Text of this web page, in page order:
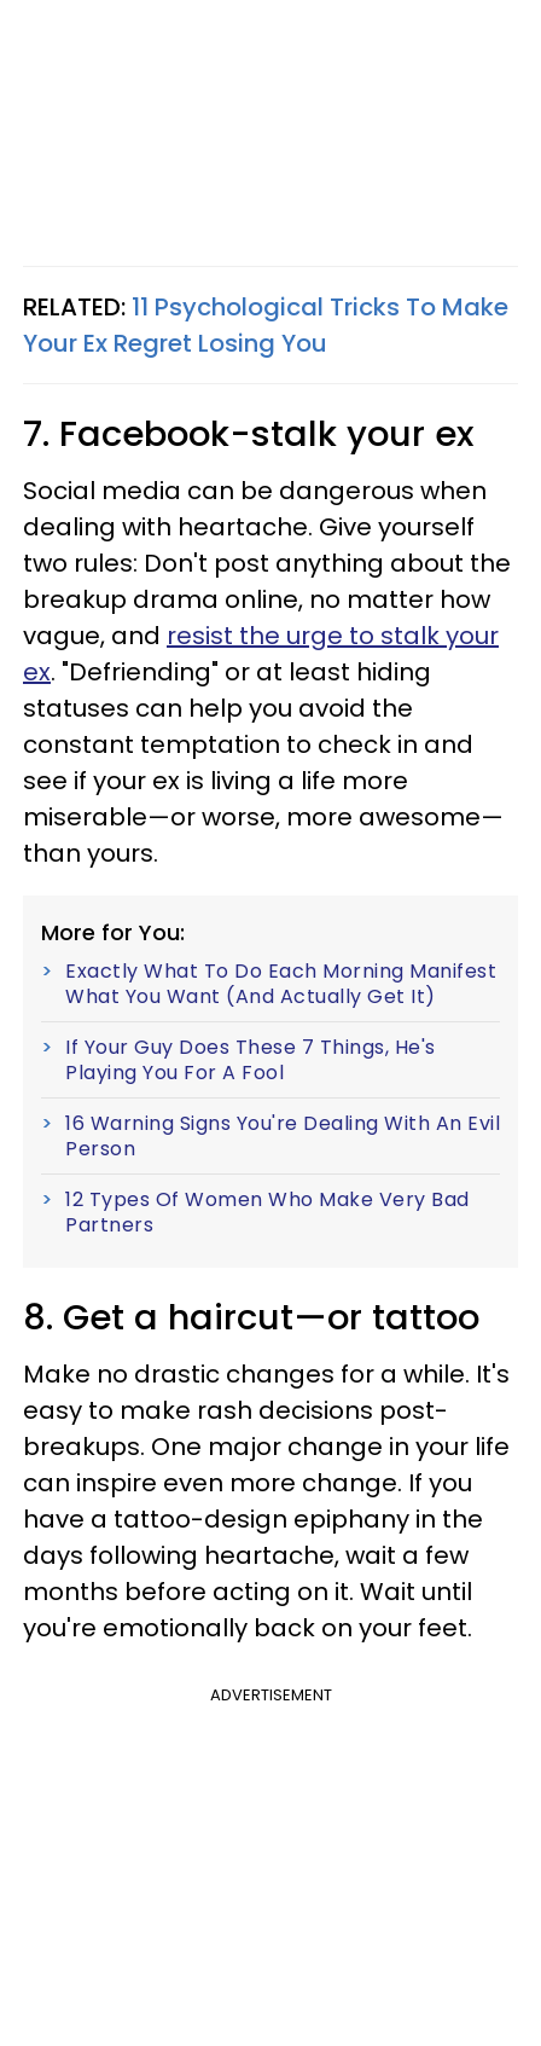
RELATED: 11 Psychological Tricks To Make
Your Ex Regret Losing You
7. Facebook-stalk your ex
Social media can be dangerous when
dealing with heartache. Give yourself
two rules: Don't post anything about the
breakup drama online, no matter how
vague, and resist the urge to stalk your
ex. "Defriending" or at least hiding
statuses can help you avoid the
constant temptation to check in and
see if your ex is living a life more
miserable—or worse, more awesome—
than yours.
More for You:
Exactly What To Do Each Morning Manifest
What You Want (And Actually Get It)
If Your Guy Does These 7 Things, He's
Playing You For A Fool
16 Warning Signs You're Dealing With An Evil
Person
12 Types Of Women Who Make Very Bad
Partners
8. Get a haircut—or tattoo
Make no drastic changes for a while. It's
easy to make rash decisions post-
breakups. One major change in your life
can inspire even more change. If you
have a tattoo-design epiphany in the
days following heartache, wait a few
months before acting on it. Wait until
you're emotionally back on your feet.
ADVERTISEMENT